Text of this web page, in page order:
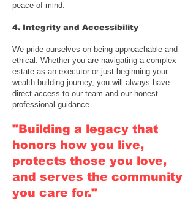
peace of mind.
4. Integrity and Accessibility
We pride ourselves on being approachable and
ethical. Whether you are navigating a complex
estate as an executor or just beginning your
wealth-building journey, you will always have
direct access to our team and our honest
professional guidance.
"Building a legacy that
honors how you live,
protects those you love,
and serves the community
you care for."